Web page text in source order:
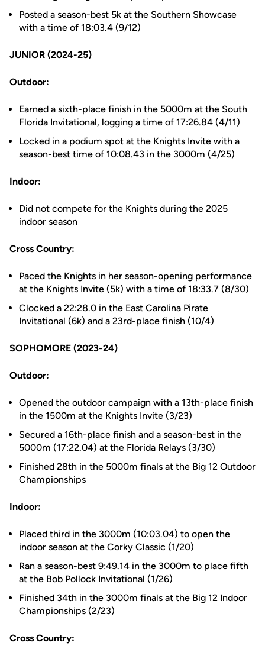
Posted a season-best 5k at the Southern Showcase
with a time of 18:03.4 (9/12)
JUNIOR (2024-25)
Outdoor:
Earned a sixth-place finish in the 5000m at the South
Florida Invitational, logging a time of 17:26.84 (4/11)
Locked in a podium spot at the Knights Invite with a
season-best time of 10:08.43 in the 3000m (4/25)
Indoor:
Did not compete for the Knights during the 2025
indoor season
Cross Country:
Paced the Knights in her season-opening performance
at the Knights Invite (5k) with a time of 18:33.7 (8/30)
Clocked a 22:28.0 in the East Carolina Pirate
Invitational (6k) and a 23rd-place finish (10/4)
SOPHOMORE (2023-24)
Outdoor:
Opened the outdoor campaign with a 13th-place finish
in the 1500m at the Knights Invite (3/23)
Secured a 16th-place finish and a season-best in the
5000m (17:22.04) at the Florida Relays (3/30)
Finished 28th in the 5000m finals at the Big 12 Outdoor
Championships
Indoor:
Placed third in the 3000m (10:03.04) to open the
indoor season at the Corky Classic (1/20)
Ran a season-best 9:49.14 in the 3000m to place fifth
at the Bob Pollock Invitational (1/26)
Finished 34th in the 3000m finals at the Big 12 Indoor
Championships (2/23)
Cross Country: